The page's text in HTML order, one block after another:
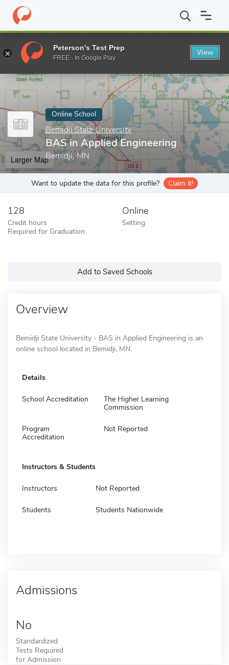
Home Online Schools Bemidji State University BAS in Applied
Enter a keyword
Online School
Bemidji State University
BAS in Applied Engineering
Bemidji, MN
Larger Map
Want to update the data for this profile? Claim it!
128
Credit hours
Required for Graduation
Online
Setting
Add to Saved Schools
Overview
Bemidji State University - BAS in Applied Engineering is an
online school located in Bemidji, MN.
Details
School Accreditation
The Higher Learning
Commission
Program
Accreditation
Not Reported
Instructors & Students
Instructors Not Reported
Students Students Nationwide
Admissions
No
Standardized
Tests Required
for Admission
Peterson's Test Prep
FREE - In Google Play
View